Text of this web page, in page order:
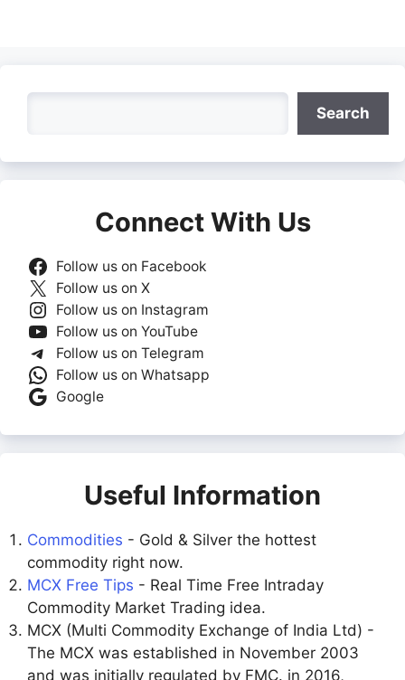
Search
Connect With Us
Follow us on Facebook
Follow us on X
Follow us on Instagram
Follow us on YouTube
Follow us on Telegram
Follow us on Whatsapp
Google
Useful Information
Commodities - Gold & Silver the hottest
commodity right now.
MCX Free Tips - Real Time Free Intraday
Commodity Market Trading idea.
MCX (Multi Commodity Exchange of India Ltd) -
The MCX was established in November 2003
and was initially regulated by FMC. in 2016,